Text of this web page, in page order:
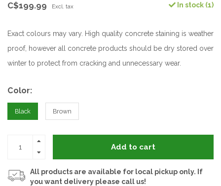
C$199.99 Excl. tax In stock (1)
Exact colours may vary. High quality concrete staining is weather
proof, however all concrete products should be dry stored over
winter to protect from cracking and unnecessary wear.
Color:
Black Brown
Add to cart
All products are available for local pickup only. If
you want delivery please call us!